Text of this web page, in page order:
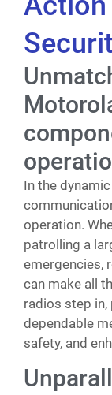
In the
operation.
patrolling a
emergencies,
can make all
radios step in,
dependable
safety, and